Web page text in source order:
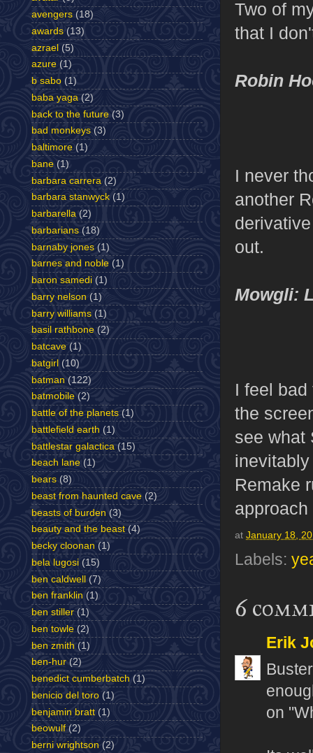
Two of
that I
Robin
I never
another
out.
Mowgli:
I feel
the
see what
Remake
at January 18,
Labels:
6
Erik
on
avengers (18)
awards (13)
azrael (5)
azure (1)
b sabo (1)
baba yaga (2)
back to the future (3)
bad monkeys (3)
baltimore (1)
bane (1)
barbara carrera (2)
barbara stanwyck (1)
barbarella (2)
barbarians (18)
barnaby jones (1)
barnes and noble (1)
baron samedi (1)
barry nelson (1)
barry williams (1)
basil rathbone (2)
batcave (1)
batgirl (10)
batman (122)
batmobile (2)
battle of the planets (1)
battlefield earth (1)
battlestar galactica (15)
beach lane (1)
bears (8)
beast from haunted cave (2)
beasts of burden (3)
beauty and the beast (4)
becky cloonan (1)
bela lugosi (15)
ben caldwell (7)
ben franklin (1)
ben stiller (1)
ben towle (2)
ben zmith (1)
ben-hur (2)
benedict cumberbatch (1)
benicio del toro (1)
benjamin bratt (1)
beowulf (2)
berni wrightson (2)